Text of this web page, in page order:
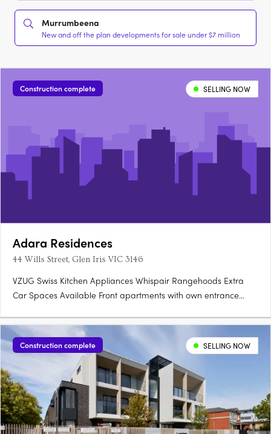
Murrumbeena
New and off the plan developments for sale under $7 million
Construction complete SELLING NOW
Adara Residences
44 Wills Street, Glen Iris VIC 3146
VZUG Swiss Kitchen Appliances Whispair Rangehoods Extra
Car Spaces Available Front apartments with own entrance
Construction complete SELLING NOW